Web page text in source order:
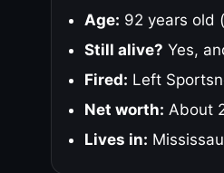
Age: 92 years old
Still alive? Yes,
Fired: Left
Net worth: About
Lives in: